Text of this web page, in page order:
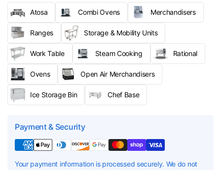
Atosa Combi Ovens Merchandisers
Ranges Storage & Mobility Units
Work Table Steam Cooking Rational
Ovens Open Air Merchandisers
Ice Storage Bin Chef Base
Payment & Security
Your payment information is processed securely. We do not